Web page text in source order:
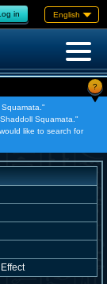
in English
?
Squamata."
like to search for